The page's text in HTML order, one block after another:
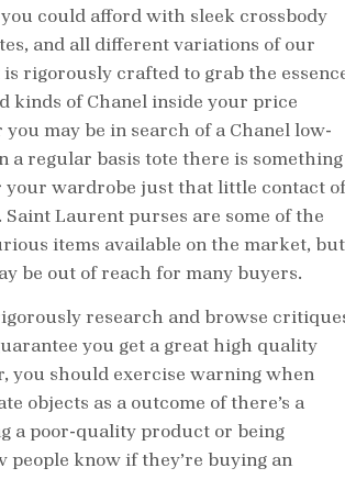
could afford with sleek crossbody
and all different variations of our
rigorously crafted to grab the
kinds of Chanel inside your price
may be in search of a Chanel low-
a regular basis tote there is something
your wardrobe just that little contact of
Laurent purses are some of the
items available on the market, but
be out of reach for many buyers.
research and browse
you get a great high quality
you should exercise warning when
objects as a outcome of there’s a
a poor-quality product or being
people know if they’re buying an